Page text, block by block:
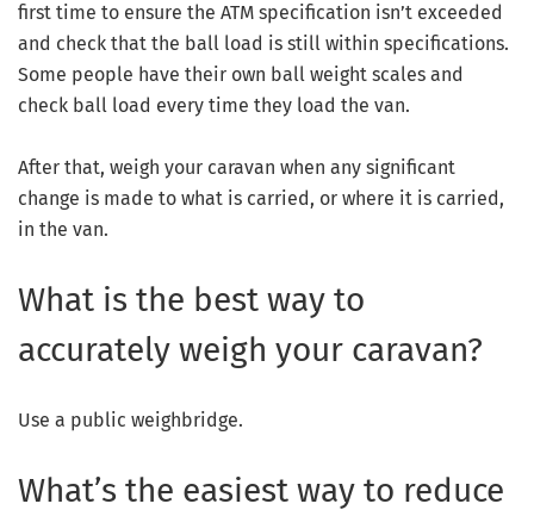
first time to ensure the ATM specification isn’t exceeded
and check that the ball load is still within specifications.
Some people have their own ball weight scales and
check ball load every time they load the van.
After that, weigh your caravan when any significant
change is made to what is carried, or where it is carried,
in the van.
What is the best way to
accurately weigh your caravan?
Use a public weighbridge.
What’s the easiest way to reduce